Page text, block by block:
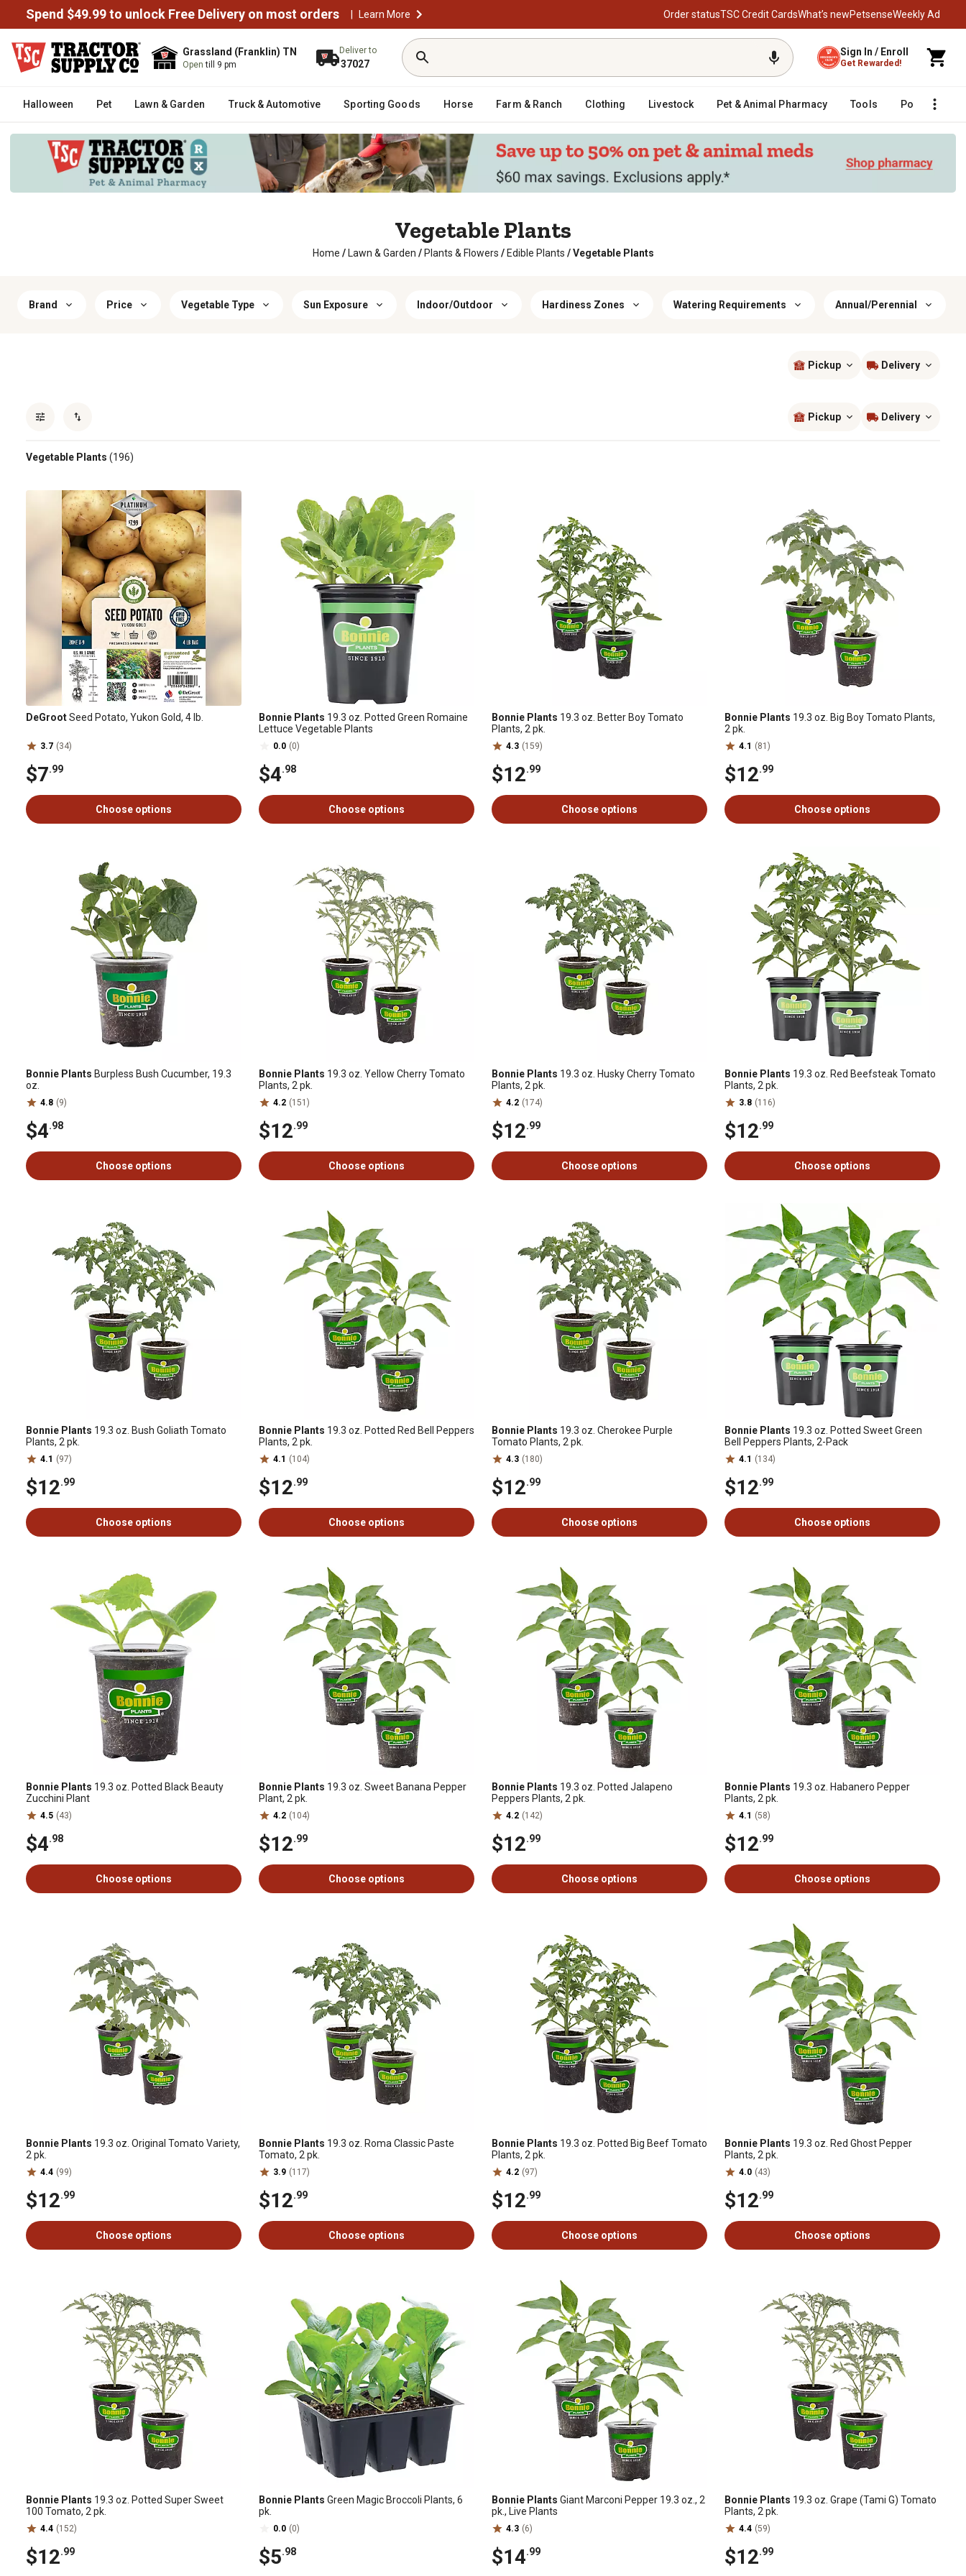
Spend $49.99 to unlock Free Delivery on most orders | Learn More Order statusTSC Credit CardsWhat’s newPetsenseWeekly Ad
Grassland (Franklin) TN
Opentill 9 pm
Deliver to
37027
Sign In / Enroll
Get Rewarded!
Halloween Pet Lawn & Garden Truck & Automotive Sporting Goods Horse Farm & Ranch Clothing Livestock Pet & Animal Pharmacy Tools Poultry
Vegetable Plants
Home / Lawn & Garden / Plants & Flowers / Edible Plants / Vegetable Plants
Brand Price Vegetable Type Sun Exposure Indoor/Outdoor Hardiness Zones Watering Requirements Annual/Perennial
Pickup Delivery
Pickup Delivery
Vegetable Plants (196)
DeGrootSeed Potato, Yukon Gold, 4 lb.
3.7 (34)
$7.99
Choose options
Bonnie Plants 19.3 oz. Potted Green Romaine
Lettuce Vegetable Plants
0.0 (0)
$4.98
Choose options
Bonnie Plants 19.3 oz. Better Boy Tomato
Plants, 2 pk.
4.3 (159)
$12.99
Choose options
Bonnie Plants 19.3 oz. Big Boy Tomato Plants,
2 pk.
4.1 (81)
$12.99
Choose options
Bonnie Plants Burpless Bush Cucumber, 19.3
oz.
4.8 (9)
$4.98
Choose options
Bonnie Plants 19.3 oz. Yellow Cherry Tomato
Plants, 2 pk.
4.2 (151)
$12.99
Choose options
Bonnie Plants 19.3 oz. Husky Cherry Tomato
Plants, 2 pk.
4.2 (174)
$12.99
Choose options
Bonnie Plants 19.3 oz. Red Beefsteak Tomato
Plants, 2 pk.
3.8 (116)
$12.99
Choose options
Bonnie Plants 19.3 oz. Bush Goliath Tomato
Plants, 2 pk.
4.1 (97)
$12.99
Choose options
Bonnie Plants 19.3 oz. Potted Red Bell Peppers
Plants, 2 pk.
4.1 (104)
$12.99
Choose options
Bonnie Plants 19.3 oz. Cherokee Purple
Tomato Plants, 2 pk.
4.3 (180)
$12.99
Choose options
Bonnie Plants 19.3 oz. Potted Sweet Green
Bell Peppers Plants, 2-Pack
4.1 (134)
$12.99
Choose options
Bonnie Plants 19.3 oz. Potted Black Beauty
Zucchini Plant
4.5 (43)
$4.98
Choose options
Bonnie Plants 19.3 oz. Sweet Banana Pepper
Plant, 2 pk.
4.2 (104)
$12.99
Choose options
Bonnie Plants 19.3 oz. Potted Jalapeno
Peppers Plants, 2 pk.
4.2 (142)
$12.99
Choose options
Bonnie Plants 19.3 oz. Habanero Pepper
Plants, 2 pk.
4.1 (58)
$12.99
Choose options
Bonnie Plants 19.3 oz. Original Tomato Variety,
2 pk.
4.4 (99)
$12.99
Choose options
Bonnie Plants 19.3 oz. Roma Classic Paste
Tomato, 2 pk.
3.9 (117)
$12.99
Choose options
Bonnie Plants 19.3 oz. Potted Big Beef Tomato
Plants, 2 pk.
4.2 (97)
$12.99
Choose options
Bonnie Plants 19.3 oz. Red Ghost Pepper
Plants, 2 pk.
4.0 (43)
$12.99
Choose options
Bonnie Plants 19.3 oz. Potted Super Sweet
100 Tomato, 2 pk.
4.4 (152)
$12.99
Bonnie Plants Green Magic Broccoli Plants, 6
pk.
0.0 (0)
$5.98
Bonnie Plants Giant Marconi Pepper 19.3 oz., 2
pk., Live Plants
4.3 (6)
$14.99
Bonnie Plants 19.3 oz. Grape (Tami G) Tomato
Plants, 2 pk.
4.4 (59)
$12.99